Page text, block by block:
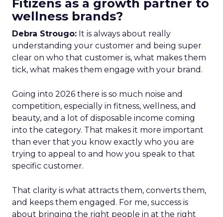
Fitizens as a growth partner to
wellness brands?
Debra Strougo: It is always about really
understanding your customer and being super
clear on who that customer is, what makes them
tick, what makes them engage with your brand.
Going into 2026 there is so much noise and
competition, especially in fitness, wellness, and
beauty, and a lot of disposable income coming
into the category. That makes it more important
than ever that you know exactly who you are
trying to appeal to and how you speak to that
specific customer.
That clarity is what attracts them, converts them,
and keeps them engaged. For me, success is
about bringing the right people in at the right